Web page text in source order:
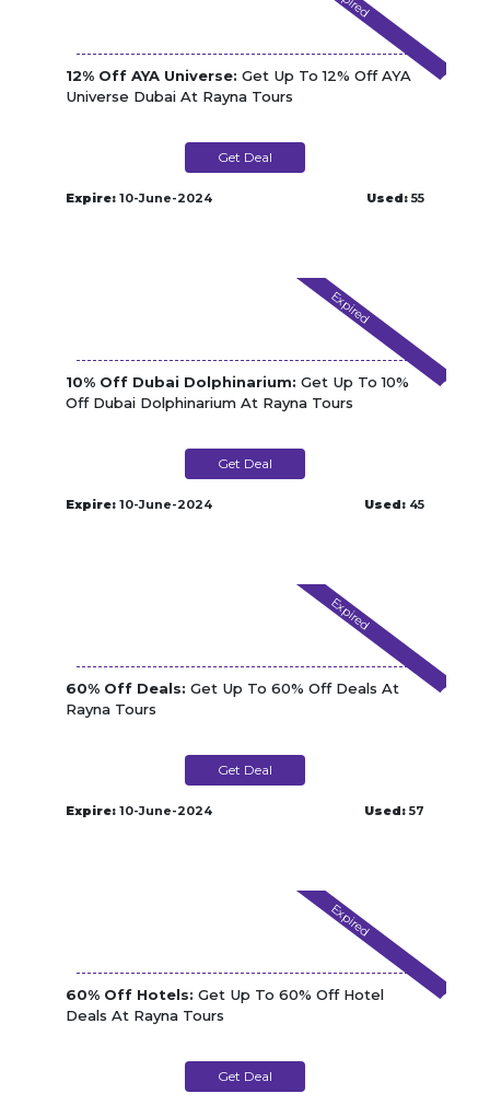
12% Off AYA Universe: Get Up To 12% Off AYA
Universe Dubai At Rayna Tours
Get Deal
Expire: 10-June-2024 Used: 55
Expired
10% Off Dubai Dolphinarium: Get Up To 10%
Off Dubai Dolphinarium At Rayna Tours
Get Deal
Expire: 10-June-2024 Used: 45
Expired
60% Off Deals: Get Up To 60% Off Deals At
Rayna Tours
Get Deal
Expire: 10-June-2024 Used: 57
Expired
60% Off Hotels: Get Up To 60% Off Hotel
Deals At Rayna Tours
Get Deal